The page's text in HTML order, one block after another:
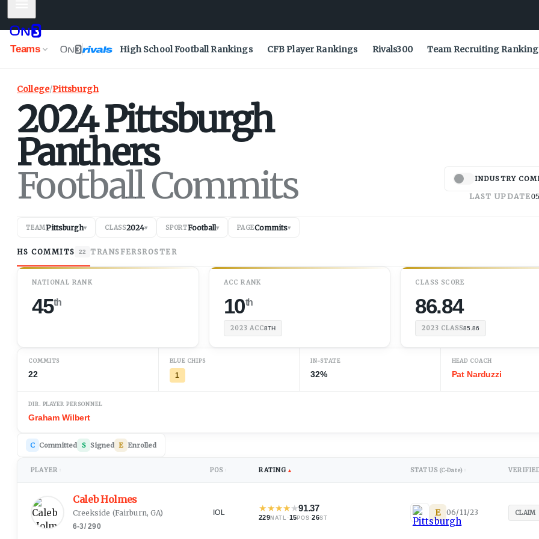
Teams High School Football Rankings CFB Player Rankings Rivals300 Team Recruiting
College/Pittsburgh
2024Pittsburgh
Panthers
Football Commits INDUSTRY
LAST UPDATE
TEAMPittsburgh▾ CLASS2024▾ SPORTFootball▾ PAGECommits▾
HS COMMITS 22 TRANSFERSROSTER
NATIONAL RANK
45th
ACC RANK
10th
2023 ACC8TH
CLASS SCORE
86.84
2023 CLASS85.86
COMMITS
22
BLUE CHIPS
1
IN-STATE
32%
HEAD COACH
Pat Narduzzi
DIR. PLAYER PERSONNEL
Graham Wilbert
C Committed S Signed E Enrolled
PLAYER POS RATING ▲ STATUS (C-Date)
Caleb Holmes
Creekside (Fairburn, GA)
6-3/290
IOL ★★★★★91.37
229NATL ·15POS·26ST E 06/11/23 CLAIM